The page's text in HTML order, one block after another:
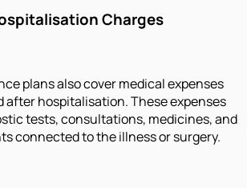
Charges
plans also cover medical expenses
after hospitalisation. These expenses
tests, consultations, medicines, and
connected to the illness or surgery.